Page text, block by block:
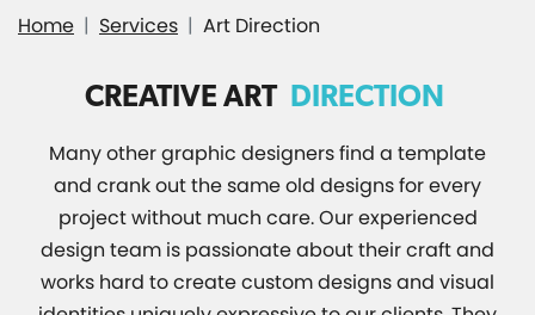
Home Services Art Direction
CREATIVE ART DIRECTION
Many other graphic designers find a template
and crank out the same old designs for every
project without much care. Our experienced
design team is passionate about their craft and
works hard to create custom designs and visual